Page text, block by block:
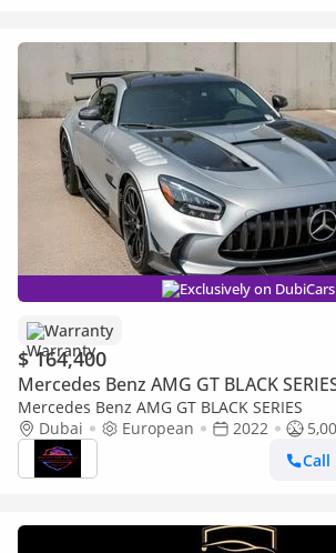
Exclusively on DubiCars
Warranty
$ 164,400
Mercedes Benz AMG GT BLACK
Mercedes Benz AMG GT BLACK SERIES
Dubai
European 2022
Call